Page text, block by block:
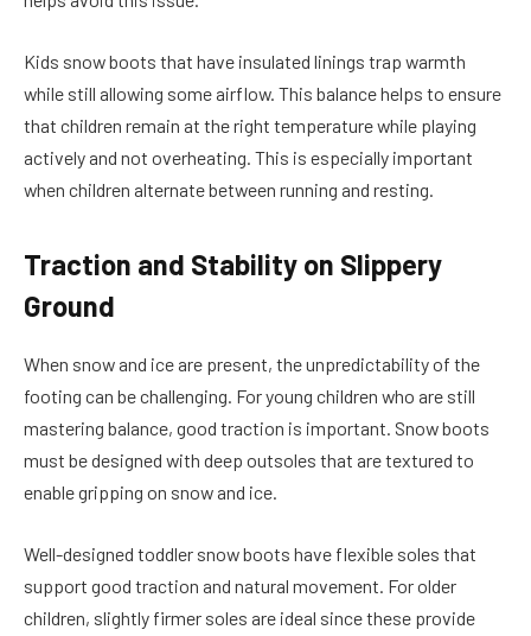
Kids snow boots that have insulated linings trap warmth
while still allowing some airflow. This balance helps to ensure
that children remain at the right temperature while playing
actively and not overheating. This is especially important
when children alternate between running and resting.
Traction and Stability on Slippery
Ground
When snow and ice are present, the unpredictability of the
footing can be challenging. For young children who are still
mastering balance, good traction is important. Snow boots
must be designed with deep outsoles that are textured to
enable gripping on snow and ice.
Well-designed toddler snow boots have flexible soles that
support good traction and natural movement. For older
children, slightly firmer soles are ideal since these provide